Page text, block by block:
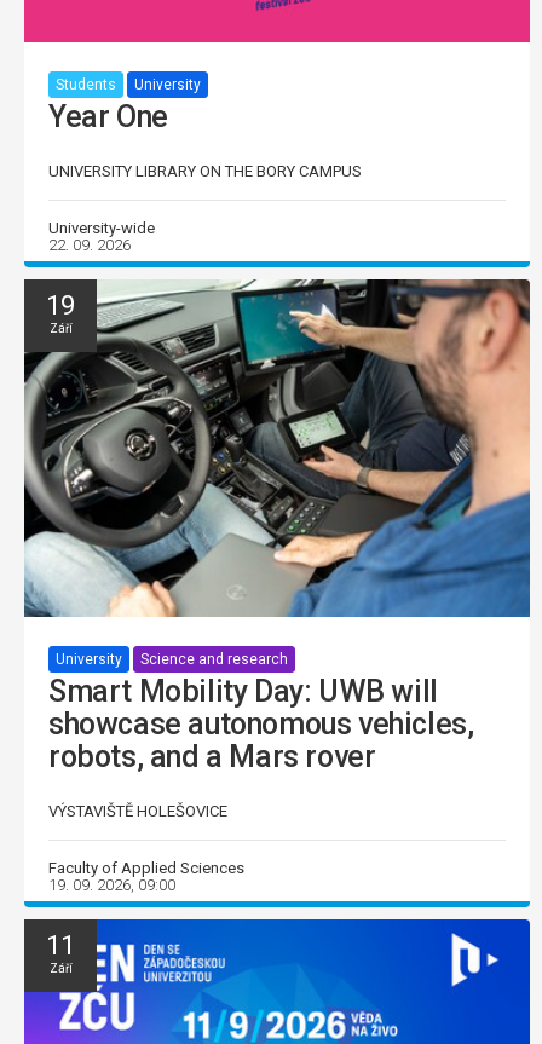
Students University
Year One
UNIVERSITY LIBRARY ON THE BORY CAMPUS
University-wide
22. 09. 2026
19
Září
University Science and research
Smart Mobility Day: UWB will
showcase autonomous vehicles,
robots, and a Mars rover
VÝSTAVIŠTĚ HOLEŠOVICE
Faculty of Applied Sciences
19. 09. 2026, 09:00
11
Září